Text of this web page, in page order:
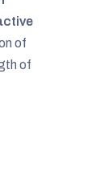
of
of